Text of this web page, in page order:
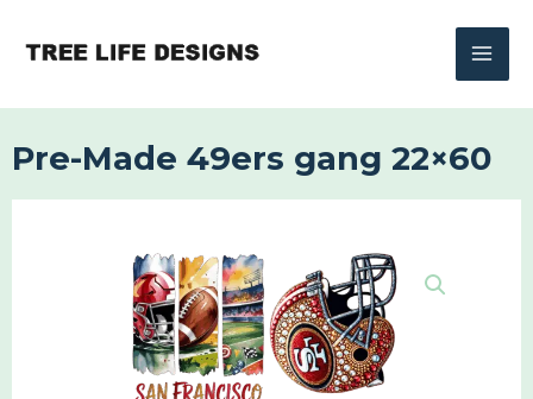
Pre-Made 49ers gang 22×60